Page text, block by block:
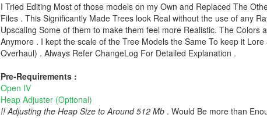
I Tried Editing Most of those models on my Own and Replaced The
Files . This Significantly Made Trees look Real without the use of any
Upscaling Some of them to make them feel more Realistic. The
Anymore . I kept the scale of the Tree Models the Same To keep it
Overhaul) . Always Refer ChangeLog For Detailed Explanation .
Pre-Requirements :
Open IV
Heap Adjuster (Optional)
!! Adjusting the Heap Size to Around 512 Mb. Would Be more than